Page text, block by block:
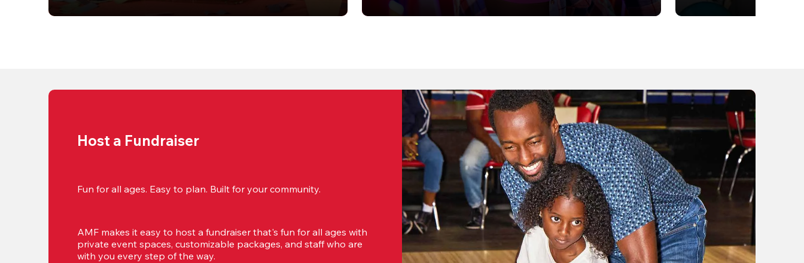
Host a Fundraiser
Fun for all ages. Easy to plan. Built for your community.
AMF makes it easy to host a fundraiser that's fun for all ages with
private event spaces, customizable packages, and staff who are
with you every step of the way.